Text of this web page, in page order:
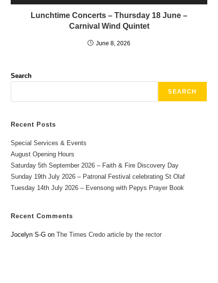
Lunchtime Concerts – Thursday 18 June –
Carnival Wind Quintet
June 8, 2026
Search
SEARCH
Recent Posts
Special Services & Events
August Opening Hours
Saturday 5th September 2026 – Faith & Fire Discovery Day
Sunday 19th July 2026 – Patronal Festival celebrating St Olaf
Tuesday 14th July 2026 – Evensong with Pepys Prayer Book
Recent Comments
Jocelyn S-G onThe Times Credo article by the rector